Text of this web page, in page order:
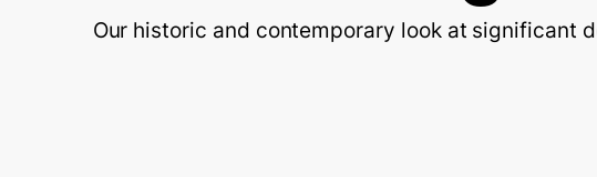
Our historic and contemporary look at significant